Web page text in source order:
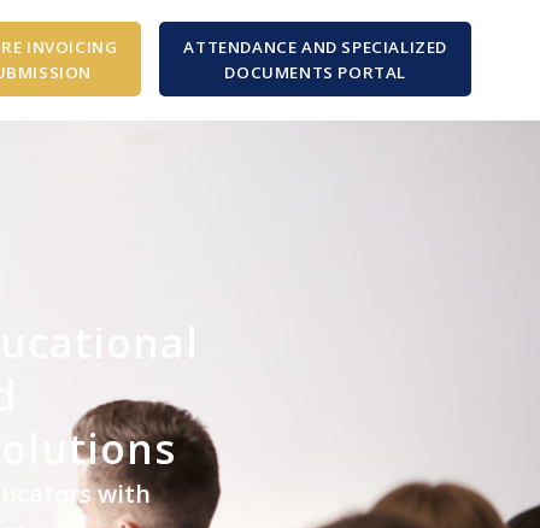
INVOICING
ATTENDANCE AND SPECIALIZED
DOCUMENTS PORTAL
with